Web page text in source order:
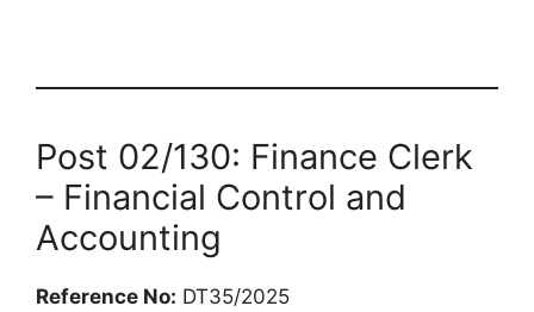
Post 02/130: Finance Clerk
– Financial Control and
Accounting
Reference No: DT35/2025